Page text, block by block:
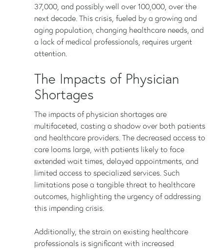
37,000, and possibly well over 100,000, over the
next decade. This crisis, fueled by a growing and
aging population, changing healthcare needs, and
a lack of medical professionals, requires urgent
attention.
The Impacts of Physician
Shortages
The impacts of physician shortages are
multifaceted, casting a shadow over both patients
and healthcare providers. The decreased access to
care looms large, with patients likely to face
extended wait times, delayed appointments, and
limited access to specialized services. Such
limitations pose a tangible threat to healthcare
outcomes, highlighting the urgency of addressing
this impending crisis.
Additionally, the strain on existing healthcare
professionals is significant with increased